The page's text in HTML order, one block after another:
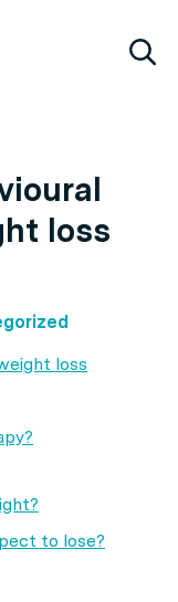
loss
loss
to lose?